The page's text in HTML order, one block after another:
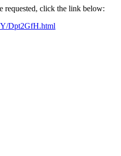
requested, click the link below:
Dpt2GfH.html